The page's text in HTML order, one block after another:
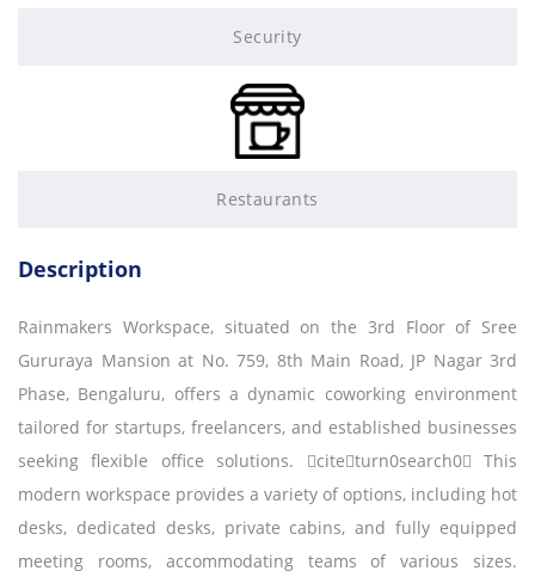
Security
Restaurants
Description
Rainmakers Workspace, situated on the 3rd Floor of Sree
Gururaya Mansion at No. 759, 8th Main Road, JP Nagar 3rd
Phase, Bengaluru, offers a dynamic coworking environment
tailored for startups, freelancers, and established businesses
seeking flexible office solutions. citeturn0search0 This
modern workspace provides a variety of options, including hot
desks, dedicated desks, private cabins, and fully equipped
meeting rooms, accommodating teams of various sizes.